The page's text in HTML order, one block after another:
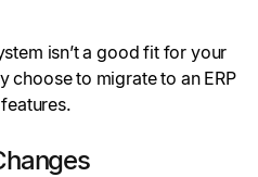
isn’t a good fit for your
choose to migrate to an ERP